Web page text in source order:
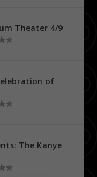
Theater 4/9
of
The Kanye